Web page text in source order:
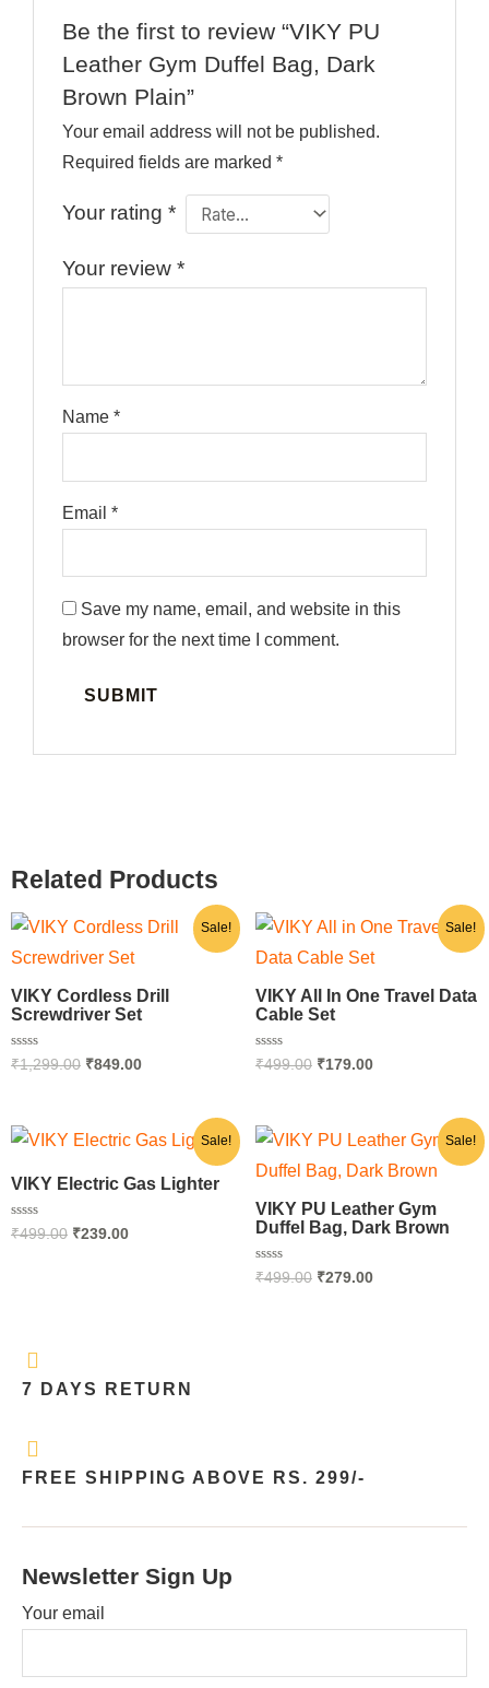
Be the first to review “VIKY PU
Leather Gym Duffel Bag, Dark
Brown Plain”
Your email address will not be published.
Required fields are marked *
Your rating *
Your review *
Name *
Email *
Save my name, email, and website in this
browser for the next time I comment.
Related Products
Sale!
VIKY Cordless Drill
Screwdriver Set
Rated
0
₹1,299.00
Original
was:
₹849.00
Current
Sale!
VIKY All In One Travel Data
Cable Set
Rated
0
₹499.00
Original
was:
₹179.00
Current
is:
Sale!
VIKY Electric Gas Lighter
Rated
0
₹499.00
Original
was:
₹499.00.
₹239.00
Current
is:
₹239.00.
Sale!
VIKY PU Leather Gym
Duffel Bag, Dark Brown
Rated
0
₹499.00
Original
was:
₹279.00
Current
is:
7 DAYS RETURN
FREE SHIPPING ABOVE RS. 299/-
Newsletter Sign Up
Your email